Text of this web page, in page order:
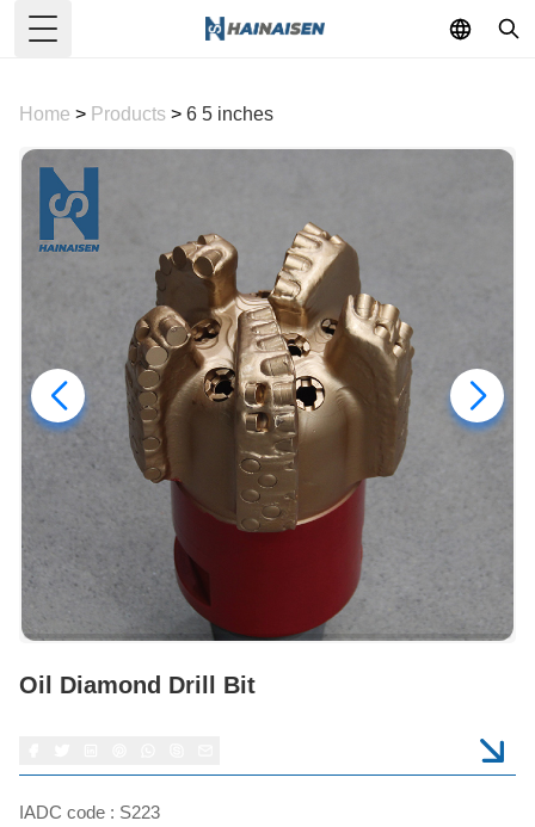
Toggle Menu
Home > Products > 6 5 inches
Oil Diamond Drill Bit
IADC code : S223